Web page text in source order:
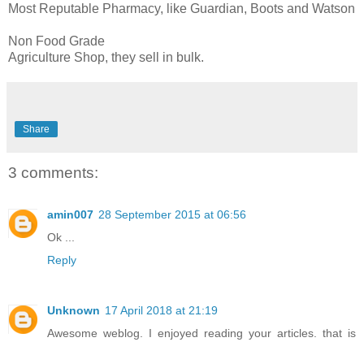
Most Reputable Pharmacy, like Guardian, Boots and Watson
Non Food Grade
Agriculture Shop, they sell in bulk.
Share
3 comments:
amin007 28 September 2015 at 06:56
Ok ...
Reply
Unknown 17 April 2018 at 21:19
Awesome weblog. I enjoyed reading your articles. that is